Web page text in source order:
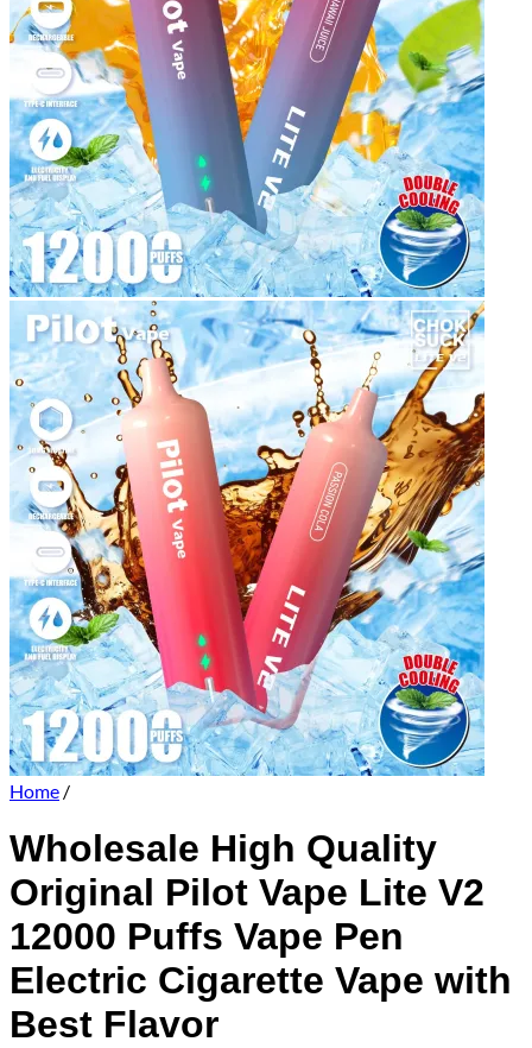
Home /
Wholesale High Quality
Original Pilot Vape Lite V2
12000 Puffs Vape Pen
Electric Cigarette Vape with
Best Flavor